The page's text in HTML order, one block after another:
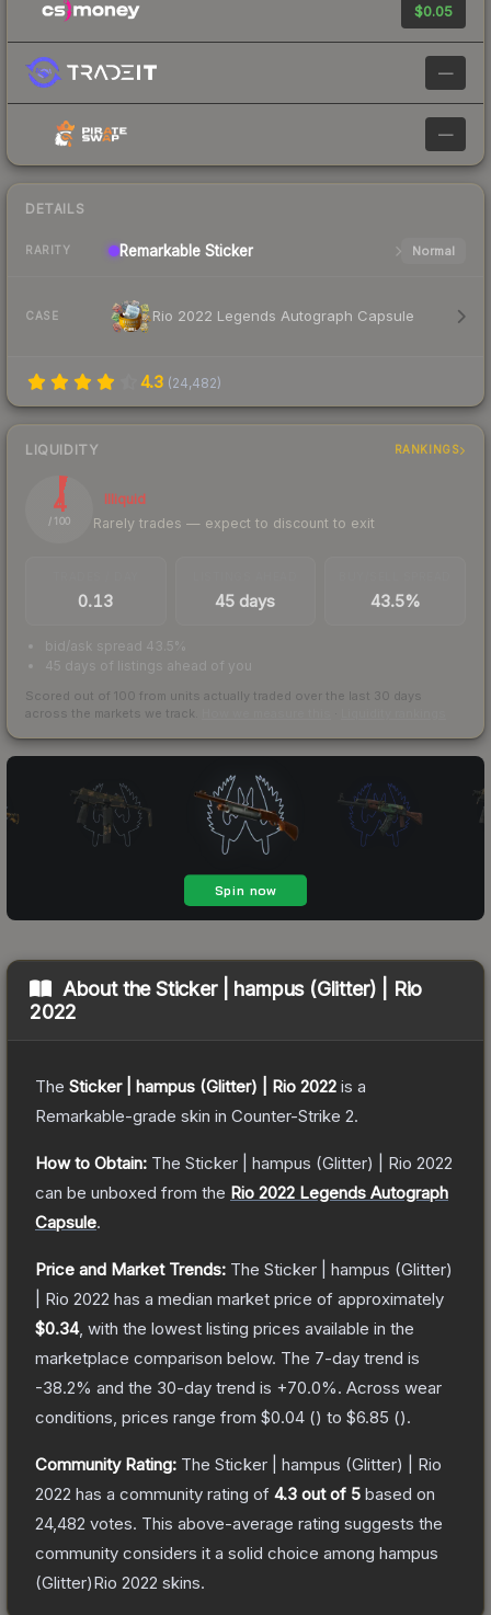
$0.05
—
—
DETAILS
RARITY Remarkable Sticker Normal
CASE Rio 2022 Legends Autograph Capsule
4.3 (24,482)
LIQUIDITY RANKINGS
4
/ 100
Illiquid
Rarely trades — expect to discount to exit
0.13 45 days 43.5%
bid/ask spread 43.5%
45 days of listings ahead of you
Scored out of 100 from units actually traded over the last 30 days
across the markets we track.
About theSticker | hampus (Glitter) | Rio
2022
The Sticker | hampus (Glitter) | Rio 2022 is a
Remarkable-grade skin in Counter-Strike 2.
How to Obtain: The Sticker | hampus (Glitter) | Rio 2022
can be unboxed from the Rio 2022 Legends Autograph
Capsule.
Price and Market Trends: The Sticker | hampus (Glitter)
| Rio 2022 has a median market price of approximately
$0.34, with the lowest listing prices available in the
marketplace comparison below. The 7-day trend is
-38.2% and the 30-day trend is +70.0%. Across wear
conditions, prices range from $0.04 () to $6.85 ().
Community Rating: The Sticker | hampus (Glitter) | Rio
2022 has a community rating of 4.3 out of 5 based on
24,482 votes. This above-average rating suggests the
community considers it a solid choice among hampus
(Glitter)Rio 2022 skins.